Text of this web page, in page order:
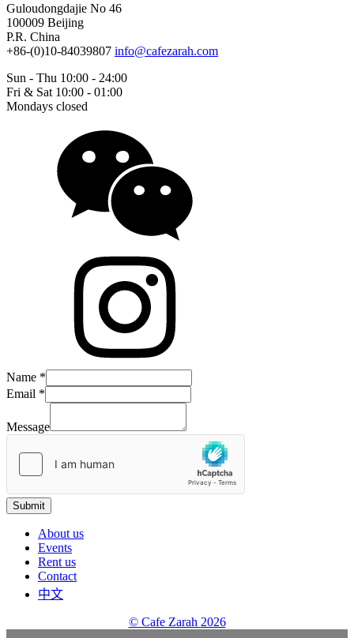
Guloudongdajie No 46
100009 Beijing
P.R. China
+86-(0)10-84039807 info@cafezarah.com
Sun - Thu 10:00 - 24:00
Fri & Sat 10:00 - 01:00
Mondays closed
Message
Name
Name *
Email *
Message
Submit
About us
Events
Rent us
Contact
中文
© Cafe Zarah 2026